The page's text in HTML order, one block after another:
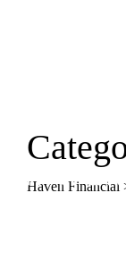
Haven Financial